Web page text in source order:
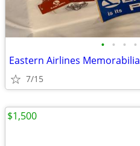
• • • •
Eastern Airlines Memorabilia
7/15
$1,500